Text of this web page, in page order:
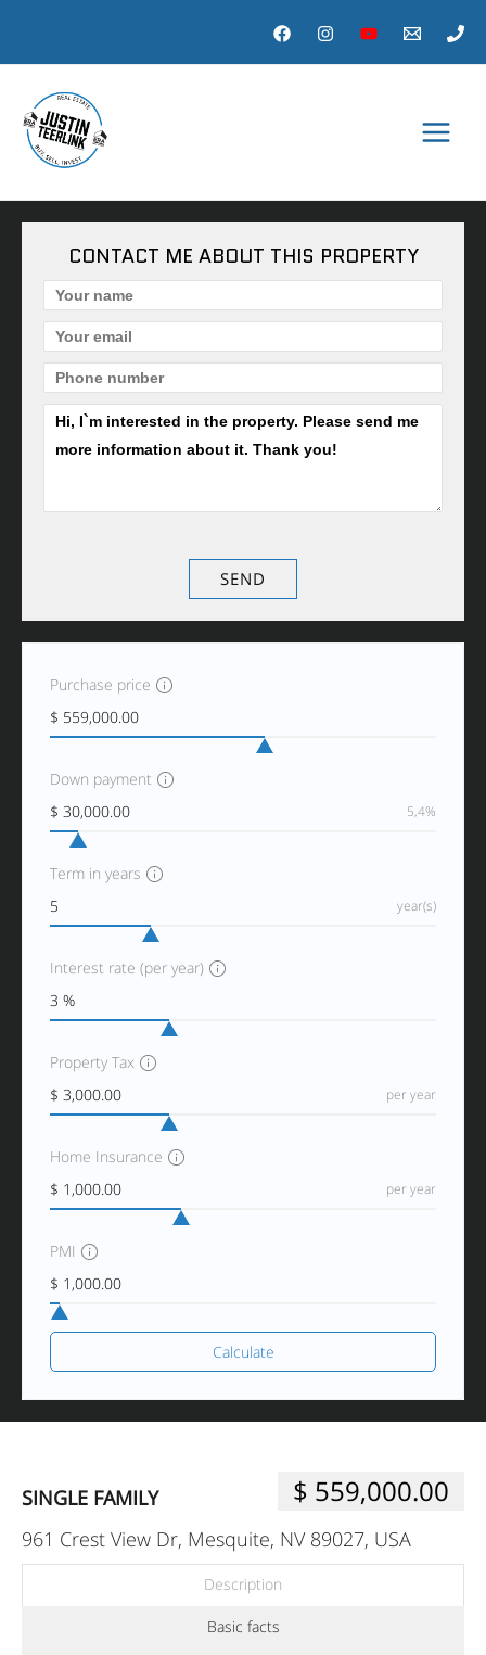
SINGLE FAMILY $ 559,000.00
961 Crest View Dr, Mesquite, NV 89027, USA
Description
Basic facts
CONTACT ME ABOUT THIS PROPERTY
Purchase price
Down payment
5,4%
Term in years
year(s)
Interest rate (per year)
Property Tax
per year
Home Insurance
per year
PMI
Calculate